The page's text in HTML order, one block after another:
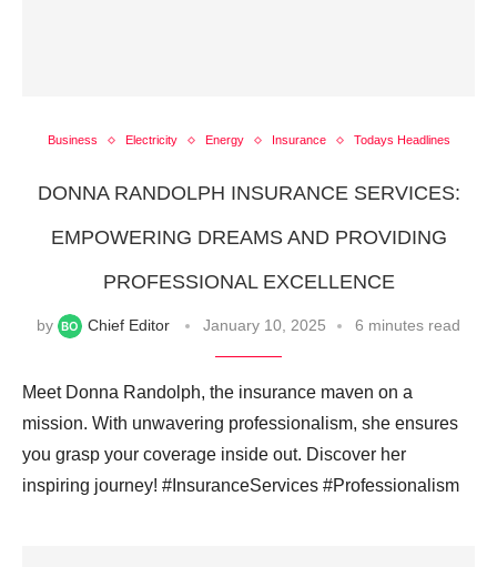
Business Electricity Energy Insurance Todays Headlines
DONNA RANDOLPH INSURANCE SERVICES:
EMPOWERING DREAMS AND PROVIDING
PROFESSIONAL EXCELLENCE
by Chief Editor January 10, 2025 6 minutes read
Meet Donna Randolph, the insurance maven on a
mission. With unwavering professionalism, she ensures
you grasp your coverage inside out. Discover her
inspiring journey! #InsuranceServices #Professionalism